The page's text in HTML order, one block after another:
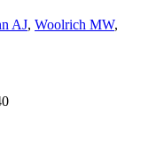
AJ, Woolrich MW,